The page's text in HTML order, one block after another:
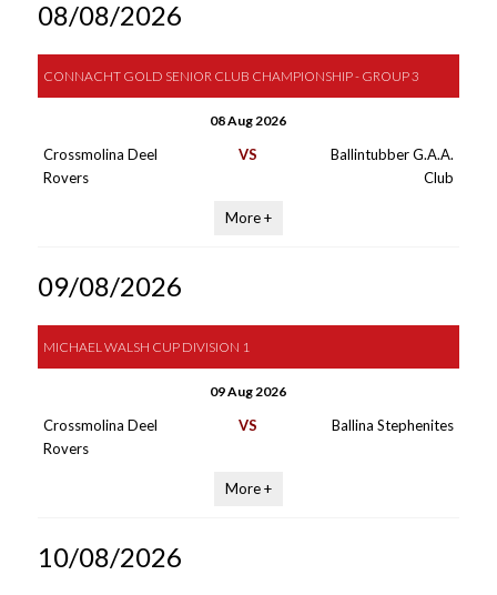
08/08/2026
CONNACHT GOLD SENIOR CLUB CHAMPIONSHIP - GROUP 3
08 Aug 2026
Crossmolina Deel
Rovers
VS
Ballintubber G.A.A.
Club
More +
09/08/2026
MICHAEL WALSH CUP DIVISION 1
09 Aug 2026
Crossmolina Deel
Rovers
VS Ballina Stephenites
More +
10/08/2026